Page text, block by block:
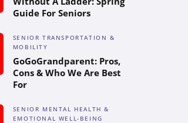
Guide For Seniors
SENIOR TRANSPORTATION &
MOBILITY
GoGoGrandparent: Pros,
Cons & Who We Are Best
For
SENIOR MENTAL HEALTH &
EMOTIONAL WELL-BEING